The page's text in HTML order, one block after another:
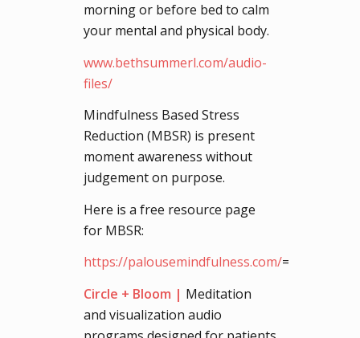
morning or before bed to calm
your mental and physical body.
www.bethsummerl.com/audio-
files/
Mindfulness Based Stress
Reduction (MBSR) is present
moment awareness without
judgement on purpose.
Here is a free resource page
for MBSR:
https://palousemindfulness.com/=
Circle + Bloom | Meditation
and visualization audio